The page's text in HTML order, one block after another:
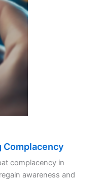
Complacency
complacency in
awareness and